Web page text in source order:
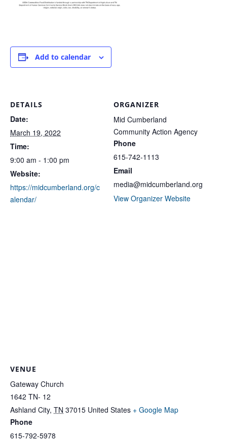
Add to calendar
DETAILS
Date:
March 19, 2022
Time:
9:00 am - 1:00 pm
Website:
https://midcumberland.org/c
alendar/
ORGANIZER
Mid Cumberland
Community Action Agency
Phone
615-742-1113
Email
media@midcumberland.org
View Organizer Website
VENUE
Gateway Church
1642 TN- 12
Ashland City, TN 37015 United States + Google Map
Phone
615-792-5978